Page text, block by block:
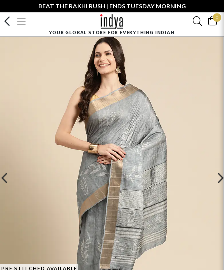
BEAT THE RAKHI RUSH | ENDS TUESDAY MORNING
0
YOUR GLOBAL STORE FOR EVERYTHING INDIAN
PRE STITCHED AVAILABLE